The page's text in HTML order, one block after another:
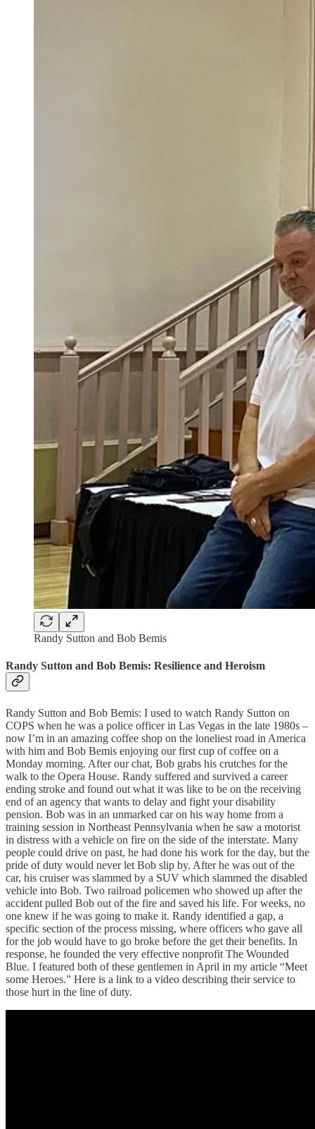
Randy Sutton and Bob Bemis
Randy Sutton and Bob Bemis: Resilience and Heroism
Randy Sutton and Bob Bemis: I used to watch Randy Sutton on
COPS when he was a police officer in Las Vegas in the late 1980s –
now I’m in an amazing coffee shop on the loneliest road in America
with him and Bob Bemis enjoying our first cup of coffee on a
Monday morning. After our chat, Bob grabs his crutches for the
walk to the Opera House. Randy suffered and survived a career
ending stroke and found out what it was like to be on the receiving
end of an agency that wants to delay and fight your disability
pension. Bob was in an unmarked car on his way home from a
training session in Northeast Pennsylvania when he saw a motorist
in distress with a vehicle on fire on the side of the interstate. Many
people could drive on past, he had done his work for the day, but the
pride of duty would never let Bob slip by. After he was out of the
car, his cruiser was slammed by a SUV which slammed the disabled
vehicle into Bob. Two railroad policemen who showed up after the
accident pulled Bob out of the fire and saved his life. For weeks, no
one knew if he was going to make it. Randy identified a gap, a
specific section of the process missing, where officers who gave all
for the job would have to go broke before the get their benefits. In
response, he founded the very effective nonprofit The Wounded
Blue. I featured both of these gentlemen in April in my article “Meet
some Heroes.” Here is a link to a video describing their service to
those hurt in the line of duty.